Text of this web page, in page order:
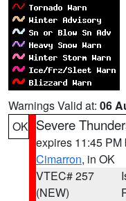
Warnings Valid at: 06
OK Severe
expires 11:45 PM
Cimarron, in OK
VTEC# 257
(NEW)